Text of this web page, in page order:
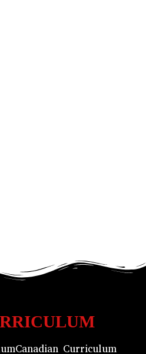
Canadian Curriculum